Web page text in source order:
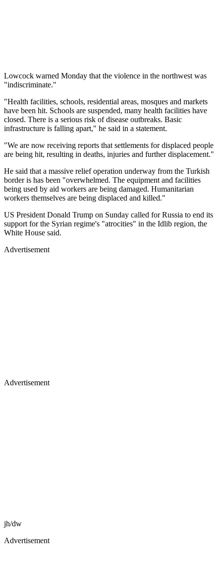
Lowcock warned Monday that the violence in the northwest was
"indiscriminate."
"Health facilities, schools, residential areas, mosques and markets
have been hit. Schools are suspended, many health facilities have
closed. There is a serious risk of disease outbreaks. Basic
infrastructure is falling apart," he said in a statement.
"We are now receiving reports that settlements for displaced people
are being hit, resulting in deaths, injuries and further displacement."
He said that a massive relief operation underway from the Turkish
border is has been "overwhelmed. The equipment and facilities
being used by aid workers are being damaged. Humanitarian
workers themselves are being displaced and killed."
US President Donald Trump on Sunday called for Russia to end its
support for the Syrian regime's "atrocities" in the Idlib region, the
White House said.
Advertisement
Advertisement
jh/dw
Advertisement